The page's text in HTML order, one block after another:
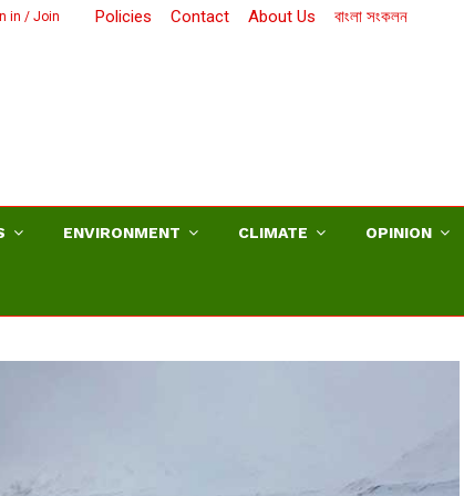
in / Join Policies Contact About Us বাংলা সংকলন
ENVIRONMENT CLIMATE OPINION